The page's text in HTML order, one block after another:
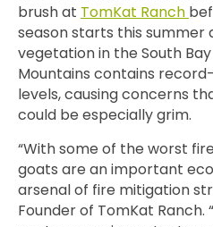
brush at TomKat Ranch
season starts this summer
vegetation in the South
Mountains contains
levels, causing concerns
could be especially grim.
“With some of the worst
goats are an important
arsenal of fire mitigation
Founder of TomKat Ranch.